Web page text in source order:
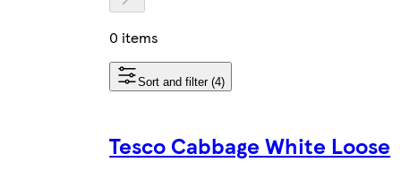
0 items
Sort and filter (4)
Tesco Cabbage White Loose